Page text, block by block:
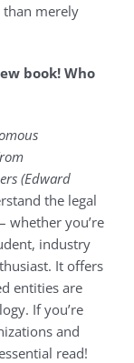
merely
book! Who
(Edward
the legal
whether you’re
industry
It offers
entities are
If you’re
and
read!